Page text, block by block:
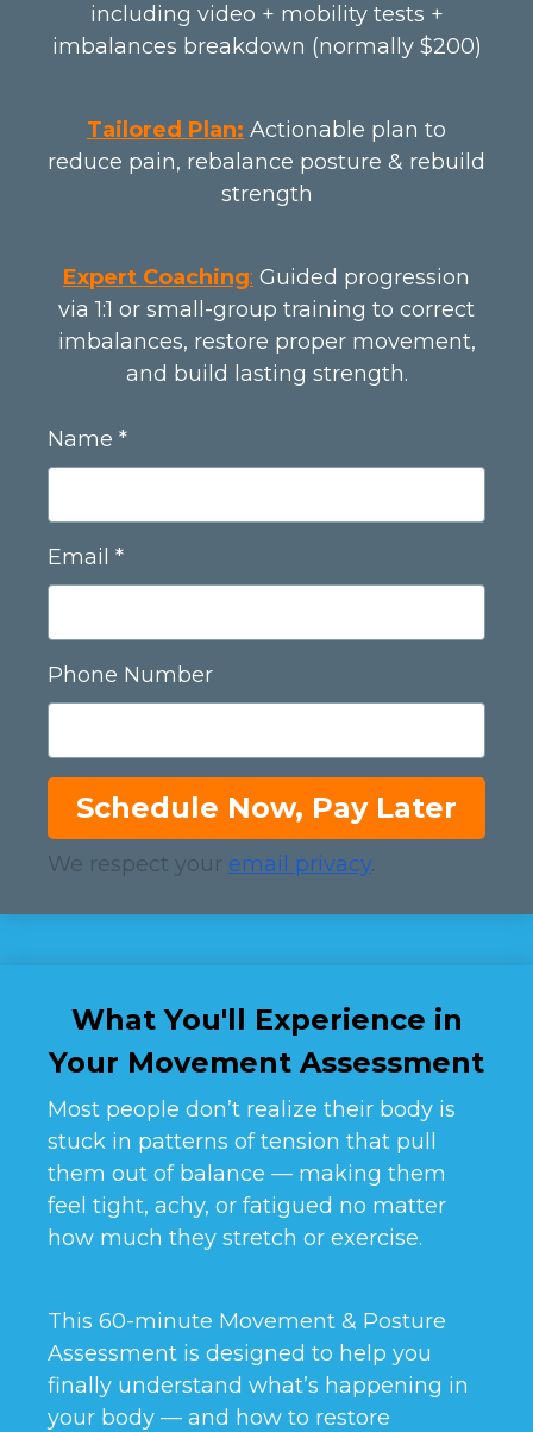
including video + mobility tests +
imbalances breakdown (normally $200)
Tailored Plan: Actionable plan to
reduce pain, rebalance posture & rebuild
strength
Expert Coaching: Guided progression
via 1:1 or small-group training to correct
imbalances, restore proper movement,
and build lasting strength.
Name
Email
Phone Number
Schedule Now, Pay Later
We respect your email privacy.
What You'll Experience in
Your Movement Assessment
Most people don’t realize their body is
stuck in patterns of tension that pull
them out of balance — making them
feel tight, achy, or fatigued no matter
how much they stretch or exercise.
This 60-minute Movement & Posture
Assessment is designed to help you
finally understand what’s happening in
your body — and how to restore